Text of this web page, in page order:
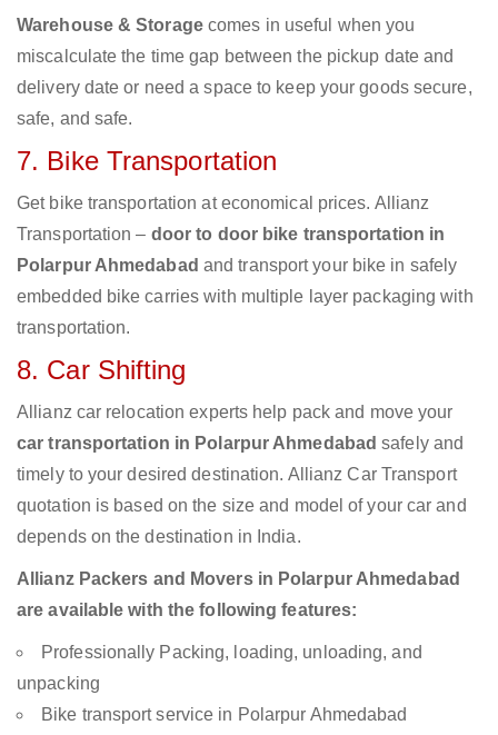
Warehouse & Storagecomes in useful when you
miscalculate the time gap between the pickup date and
delivery date or need a space to keep your goods secure,
safe, and safe.
7. Bike Transportation
Get bike transportation at economical prices. Allianz
Transportation – door to door bike transportation in
Polarpur Ahmedabad and transport your bike in safely
embedded bike carries with multiple layer packaging with
transportation.
8. Car Shifting
Allianz car relocation experts help pack and move your
car transportation in Polarpur Ahmedabad safely and
timely to your desired destination. Allianz Car Transport
quotation is based on the size and model of your car and
depends on the destination in India.
Allianz Packers and Movers in Polarpur Ahmedabad
are available with the following features:
Professionally Packing, loading, unloading, and
unpacking
Bike transport service in Polarpur Ahmedabad